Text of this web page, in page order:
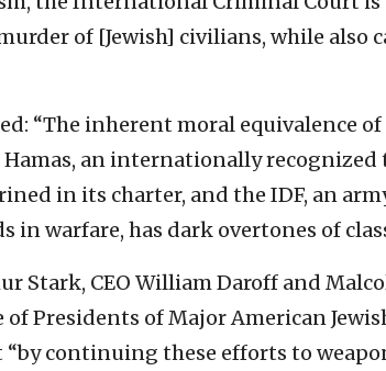
of [Jewish] civilians, while also
“The inherent moral equivalence
an internationally
in its charter, and the IDF, an
in warfare, has dark overtones of
Stark, CEO William Daroff and
of Presidents of Major American
continuing these efforts to